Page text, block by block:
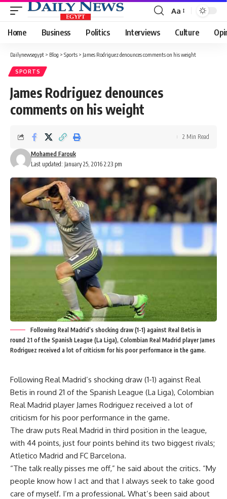
Font
Resizer
Aa
Home Business Politics Interviews Culture
Dailynewsegypt > Blog > Sports > James Rodriguez denounces comments on his weight
SPORTS
James Rodriguez denounces
comments on his weight
Last updated: January 25, 2016 2:23 pm
Mohamed Farouk
2 Min Read
Following Real Madrid’s shocking draw (1-1) against Real Betis in
round 21 of the Spanish League (La Liga), Colombian Real Madrid player James
Rodriguez received a lot of criticism for his poor performance in the game.
Following Real Madrid’s shocking draw (1-1) against Real
Betis in round 21 of the Spanish League (La Liga), Colombian
Real Madrid player James Rodriguez received a lot of
criticism for his poor performance in the game.
The draw puts Real Madrid in third position in the league,
with 44 points, just four points behind its two biggest rivals;
Atletico Madrid and FC Barcelona.
“The talk really pisses me off,” he said about the critics. “My
people know how I act and that I always seek to take good
care of myself. I’m a professional. What’s been said about